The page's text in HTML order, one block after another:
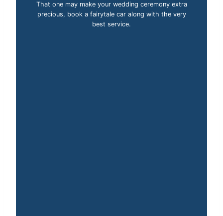
That one may make your wedding ceremony extra
precious, book a fairytale car along with the very
best service.